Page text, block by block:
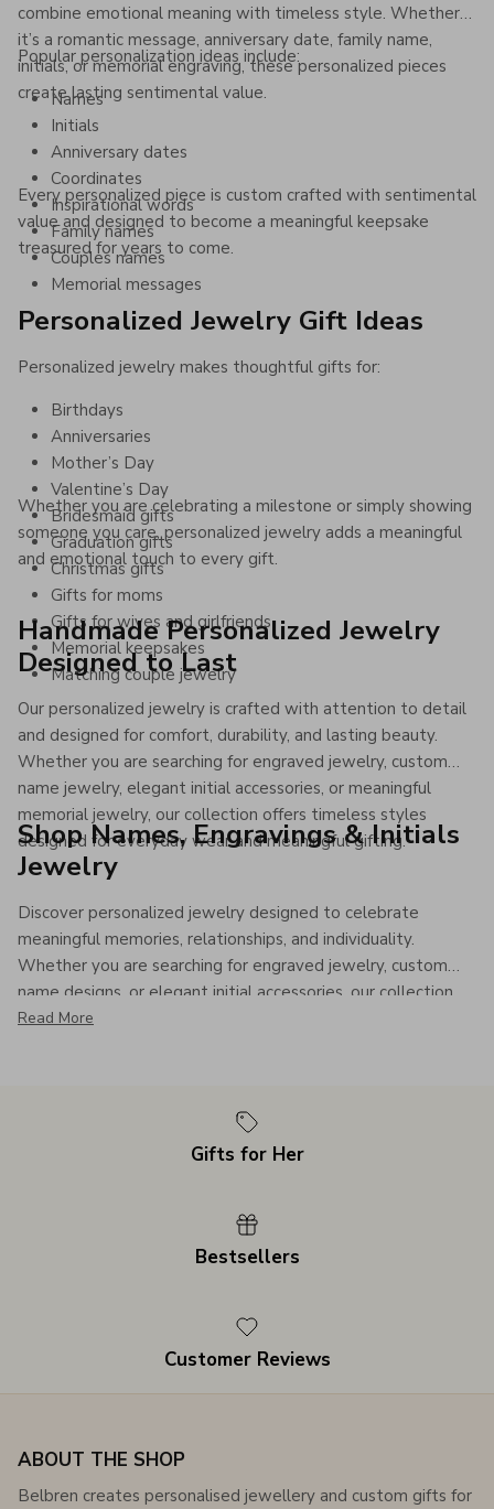
combine emotional meaning with timeless style. Whether
it’s a romantic message, anniversary date, family name,
initials, or memorial engraving, these personalized pieces
create lasting sentimental value.
Popular personalization ideas include:
Names
Initials
Anniversary dates
Coordinates
Inspirational words
Family names
Couples names
Memorial messages
Every personalized piece is custom crafted with sentimental
value and designed to become a meaningful keepsake
treasured for years to come.
Personalized Jewelry Gift Ideas
Personalized jewelry makes thoughtful gifts for:
Birthdays
Anniversaries
Mother’s Day
Valentine’s Day
Bridesmaid gifts
Graduation gifts
Christmas gifts
Gifts for moms
Gifts for wives and girlfriends
Memorial keepsakes
Matching couple jewelry
Whether you are celebrating a milestone or simply showing
someone you care, personalized jewelry adds a meaningful
and emotional touch to every gift.
Handmade Personalized Jewelry
Designed to Last
Our personalized jewelry is crafted with attention to detail
and designed for comfort, durability, and lasting beauty.
Whether you are searching for engraved jewelry, custom
name jewelry, elegant initial accessories, or meaningful
memorial jewelry, our collection offers timeless styles
designed for everyday wear and meaningful gifting.
Shop Names, Engravings & Initials
Jewelry
Discover personalized jewelry designed to celebrate
meaningful memories, relationships, and individuality.
Whether you are searching for engraved jewelry, custom
name designs, or elegant initial accessories, our collection
offers timeless personalized pieces made to be treasured
Read More
Gifts for Her
Bestsellers
Customer Reviews
ABOUT THE SHOP
Belbren creates personalised jewellery and custom gifts for